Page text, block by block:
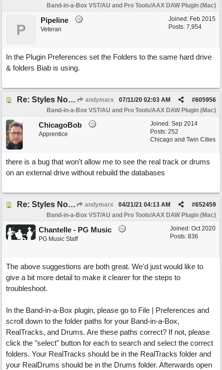
Band-in-a-Box VST/AU and Pro Tools/AAX DAW Plugin (Mac)
Joined: Feb 2015
Posts: 7,954
P
Pipeline
Veteran
In the Plugin Preferences set the Folders to the same hard drive
& folders Biab is using.
Re: Styles Not Appearing In Plugin When Using Logic andymarx #605956
07/11/20 02:03 AM
Band-in-a-Box VST/AU and Pro Tools/AAX DAW Plugin (Mac)
Joined: Sep 2014
Posts: 252
Chicago and Twin Cities
ChicagoBob
Apprentice
there is a bug that won't allow me to see the real track or drums
on an external drive without rebuild the databases
Re: Styles Not Appearing In Plugin When Using Logic andymarx #652459
04/21/21 04:13 AM
Band-in-a-Box VST/AU and Pro Tools/AAX DAW Plugin (Mac)
Joined: Oct 2020
Posts: 836
Chantelle - PG Music
PG Music Staff
The above suggestions are both great. We'd just would like to
give a bit more detail to make it clearer for the steps to
troubleshoot.
In the Band-in-a-Box plugin, please go to File | Preferences and
scroll down to the folder paths for your Band-in-a-Box,
RealTracks, and Drums. Are these paths correct? If not, please
click the "select" button for each to search and select the correct
folders. Your RealTracks should be in the RealTracks folder and
your RealDrums should be in the Drums folder. Afterwards open